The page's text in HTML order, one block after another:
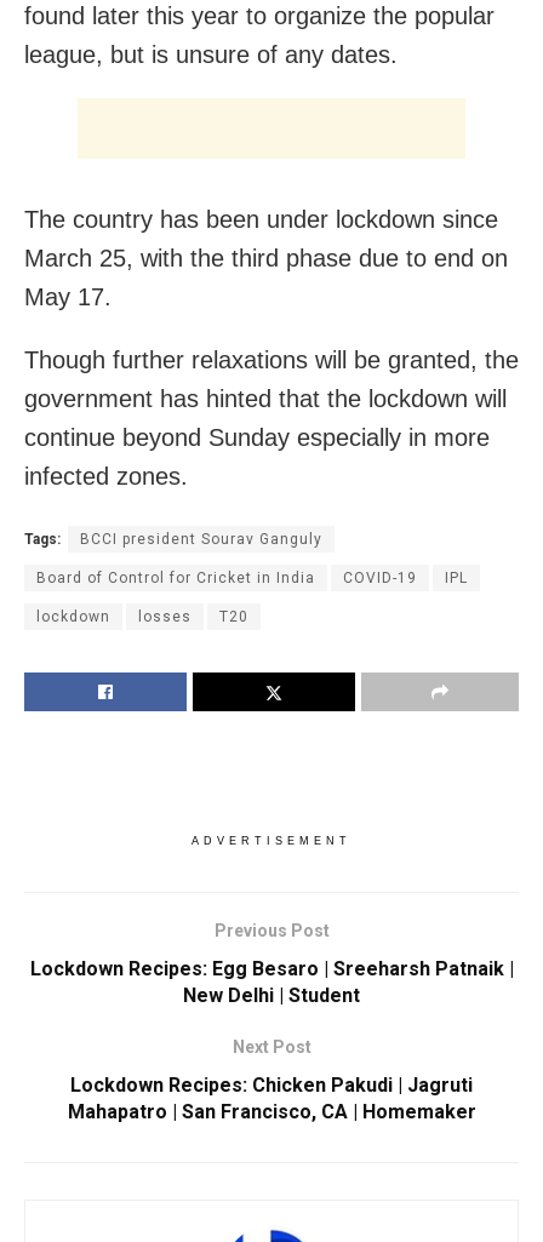
found later this year to organize the popular
league, but is unsure of any dates.
The country has been under lockdown since
March 25, with the third phase due to end on
May 17.
Though further relaxations will be granted, the
government has hinted that the lockdown will
continue beyond Sunday especially in more
infected zones.
Tags: BCCI president Sourav Ganguly
Board of Control for Cricket in India COVID-19 IPL
lockdown losses T20
ADVERTISEMENT
Previous Post
Lockdown Recipes: Egg Besaro | Sreeharsh Patnaik |
New Delhi | Student
Next Post
Lockdown Recipes: Chicken Pakudi | Jagruti
Mahapatro | San Francisco, CA | Homemaker